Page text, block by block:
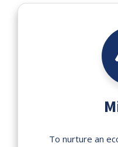
To nurture an